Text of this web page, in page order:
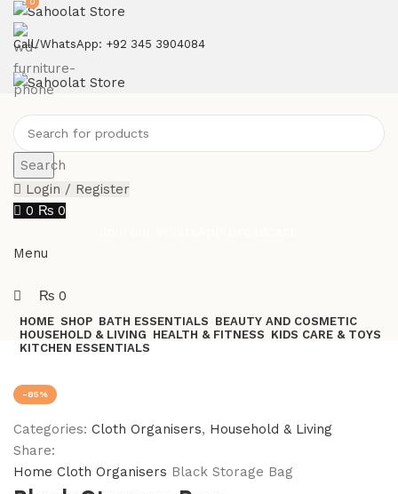
Call/WhatsApp: +92 345 3904084
Search
Login / Register
0 ₨ 0
Menu
0
₨ 0
HOME SHOP BATH ESSENTIALS BEAUTY AND COSMETIC
HOUSEHOLD & LIVING HEALTH & FITNESS KIDS CARE & TOYS
KITCHEN ESSENTIALS
-85%
Categories: Cloth Organisers, Household & Living
Share:
Home Cloth Organisers Black Storage Bag